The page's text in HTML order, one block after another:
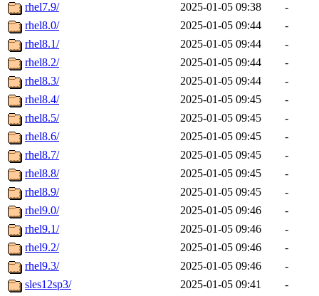
rhel7.9/
2025-01-05 09:38
-
rhel8.0/
2025-01-05 09:44
-
rhel8.1/
2025-01-05 09:44
-
rhel8.2/
2025-01-05 09:44
-
rhel8.3/
2025-01-05 09:44
-
rhel8.4/
2025-01-05 09:45
-
rhel8.5/
2025-01-05 09:45
-
rhel8.6/
2025-01-05 09:45
-
rhel8.7/
2025-01-05 09:45
-
rhel8.8/
2025-01-05 09:45
-
rhel8.9/
2025-01-05 09:45
-
rhel9.0/
2025-01-05 09:46
-
rhel9.1/
2025-01-05 09:46
-
rhel9.2/
2025-01-05 09:46
-
rhel9.3/
2025-01-05 09:46
-
sles12sp3/
2025-01-05 09:41
-